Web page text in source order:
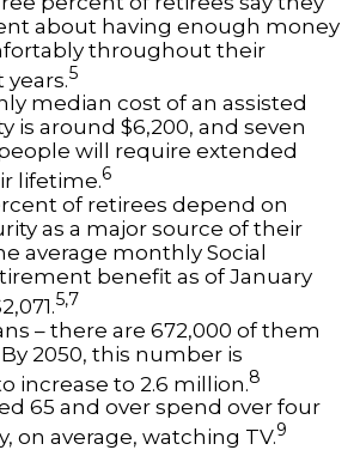
about having enough money
throughout their
5
median cost of an assisted
is around $6,200, and seven
will require extended
lifetime.6
of retirees depend on
as a major source of their
average monthly Social
benefit as of January
5,7
– there are 672,000 of them
By 2050, this number is
increase to 2.6 million.8
65 and over spend over four
on average, watching TV.9